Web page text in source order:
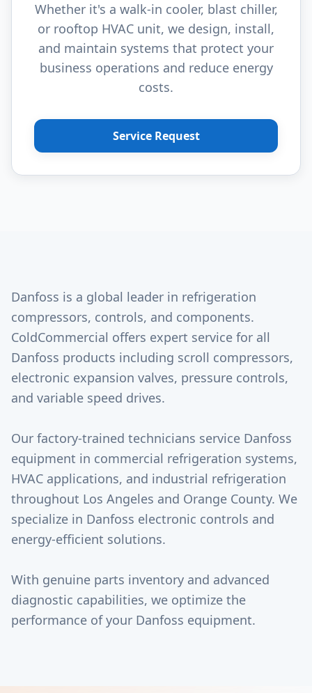
Whether it's a walk-in cooler, blast chiller,
or rooftop HVAC unit, we design, install,
and maintain systems that protect your
business operations and reduce energy
costs.
Service Request
Danfoss is a global leader in refrigeration
compressors, controls, and components.
ColdCommercial offers expert service for all
Danfoss products including scroll compressors,
electronic expansion valves, pressure controls,
and variable speed drives.
Our factory-trained technicians service Danfoss
equipment in commercial refrigeration systems,
HVAC applications, and industrial refrigeration
throughout Los Angeles and Orange County. We
specialize in Danfoss electronic controls and
energy-efficient solutions.
With genuine parts inventory and advanced
diagnostic capabilities, we optimize the
performance of your Danfoss equipment.